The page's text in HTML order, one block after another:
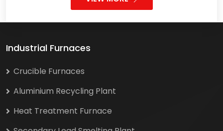
Industrial Furnaces
Crucible Furnaces
Aluminium Recycling Plant
Heat Treatment Furnace